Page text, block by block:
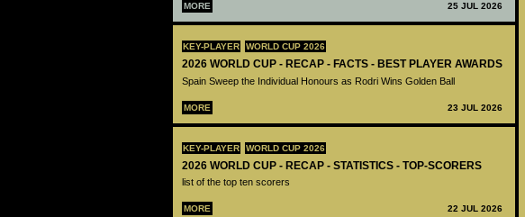
MORE 25 JUL 2026
KEY-PLAYER WORLD CUP 2026
2026 WORLD CUP - RECAP - FACTS - BEST PLAYER AWARDS
Spain Sweep the Individual Honours as Rodri Wins Golden Ball
MORE 23 JUL 2026
KEY-PLAYER WORLD CUP 2026
2026 WORLD CUP - RECAP - STATISTICS - TOP-SCORERS
list of the top ten scorers
MORE 22 JUL 2026